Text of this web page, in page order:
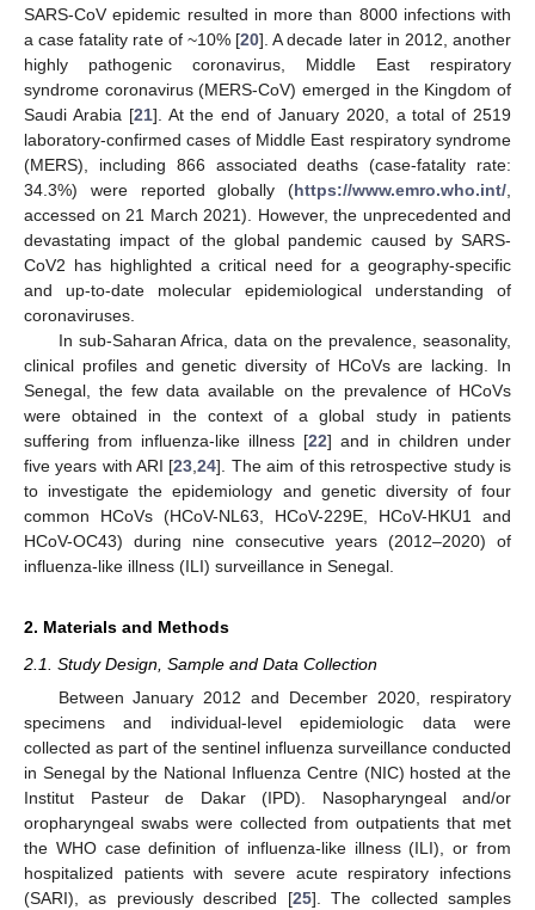
SARS-CoV epidemic resulted in more than 8000 infections with
a case fatality rate of ~10% [20]. A decade later in 2012, another
highly pathogenic coronavirus, Middle East respiratory
syndrome coronavirus (MERS-CoV) emerged in the Kingdom of
Saudi Arabia [21]. At the end of January 2020, a total of 2519
laboratory-confirmed cases of Middle East respiratory syndrome
(MERS), including 866 associated deaths (case-fatality rate:
34.3%) were reported globally (https://www.emro.who.int/
accessed on 21 March 2021). However, the unprecedented and
devastating impact of the global pandemic caused by SARS-
CoV2 has highlighted a critical need for a geography-specific
and up-to-date molecular epidemiological understanding of
coronaviruses.
In sub-Saharan Africa, data on the prevalence, seasonality,
clinical profiles and genetic diversity of HCoVs are lacking. In
Senegal, the few data available on the prevalence of HCoVs
were obtained in the context of a global study in patients
suffering from influenza-like illness [22] and in children under
five years with ARI [23 ,24]. The aim of this retrospective study is
to investigate the epidemiology and genetic diversity of four
common HCoVs (HCoV-NL63, HCoV-229E, HCoV-HKU1 and
HCoV-OC43) during nine consecutive years (2012–2020) of
influenza-like illness (ILI) surveillance in Senegal.
2. Materials and Methods
2.1. Study Design, Sample and Data Collection
Between January 2012 and December 2020, respiratory
specimens and individual-level epidemiologic data were
collected as part of the sentinel influenza surveillance conducted
in Senegal by the National Influenza Centre (NIC) hosted at the
Institut Pasteur de Dakar (IPD). Nasopharyngeal and/or
oropharyngeal swabs were collected from outpatients that met
the WHO case definition of influenza-like illness (ILI), or from
hospitalized patients with severe acute respiratory infections
(SARI), as previously described [25]. The collected samples